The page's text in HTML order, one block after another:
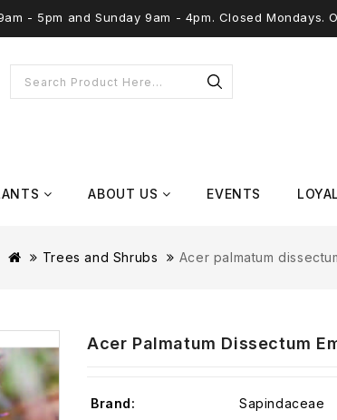
- 5pm and Sunday 9am - 4pm. Closed Mondays.
ABOUT US EVENTS
Trees and Shrubs Acer palmatum
Acer Palmatum Dissectum
Brand:
Sapindaceae